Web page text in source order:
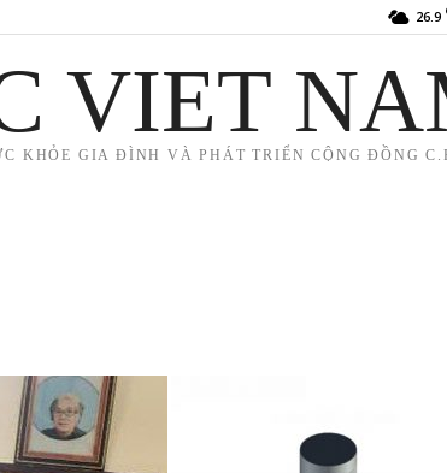
26.9
VIET
KHỎE GIA ĐÌNH VÀ PHÁT TRIỂN CỘNG ĐỒNG